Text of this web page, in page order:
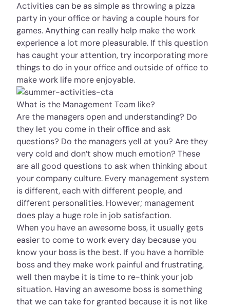
Activities can be as simple as throwing a pizza
party in your office or having a couple hours for
games. Anything can really help make the work
experience a lot more pleasurable. If this question
has caught your attention, try incorporating more
things to do in your office and outside of office to
make work life more enjoyable.
What is the Management Team like?
Are the managers open and understanding? Do
they let you come in their office and ask
questions? Do the managers yell at you? Are they
very cold and don’t show much emotion? These
are all good questions to ask when thinking about
your company culture. Every management system
is different, each with different people, and
different personalities. However; management
does play a huge role in job satisfaction.
When you have an awesome boss, it usually gets
easier to come to work every day because you
know your boss is the best. If you have a horrible
boss and they make work painful and frustrating,
well then maybe it is time to re-think your job
situation. Having an awesome boss is something
that we can take for granted because it is not like